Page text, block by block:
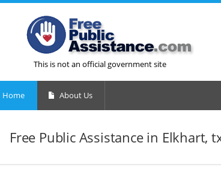
This is not an official government site
Home About Us
Free Public Assistance in Elkhart,